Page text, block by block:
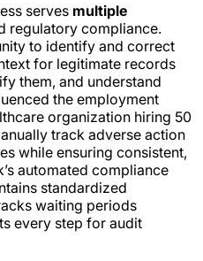
serves multiple
regulatory compliance.
to identify and correct
for legitimate records
them, and understand
the employment
organization hiring 50
track adverse action
while ensuring consistent,
automated compliance
standardized
waiting periods
every step for audit